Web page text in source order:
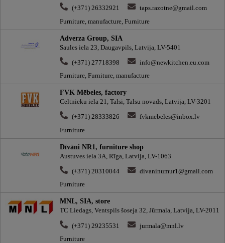
(+371) 26332921
taps.razotne@gmail.com
Furniture, manufacture, Furniture
Adverza Group, SIA
Saules iela 23, Daugavpils, Latvija, LV-5401
(+371) 27718398
info@newkitchen.eu.com
Furniture, Furniture, manufacture
FVK Mēbeles, factory
Celtnieku iela 21, Talsi, Talsu novads, Latvija, LV-3201
(+371) 28333826
fvkmebeles@inbox.lv
Furniture
Dīvāni NR1, furniture shop
Austuves iela 3A, Rīga, Latvija, LV-1063
(+371) 20310044
divaninumur1@gmail.com
Furniture
MNL, SIA, store
TC Liedags, Ventspils šoseja 32, Jūrmala, Latvija, LV-2011
(+371) 29235531
jurmala@mnl.lv
Furniture